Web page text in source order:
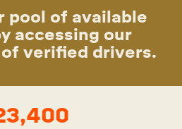
pool of available
accessing our
verified drivers.